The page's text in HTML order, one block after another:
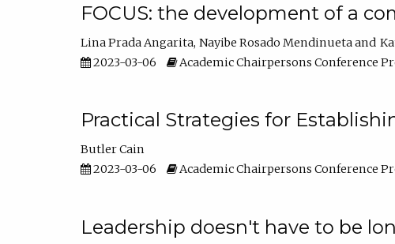
FOCUS: the development of a
Lina Prada Angarita Nayibe Rosado Mendinueta
2023-03-06
Academic Chairpersons Conference
Practical Strategies for
Butler Cain
2023-03-06
Academic Chairpersons Conference
Leadership doesn't have to be